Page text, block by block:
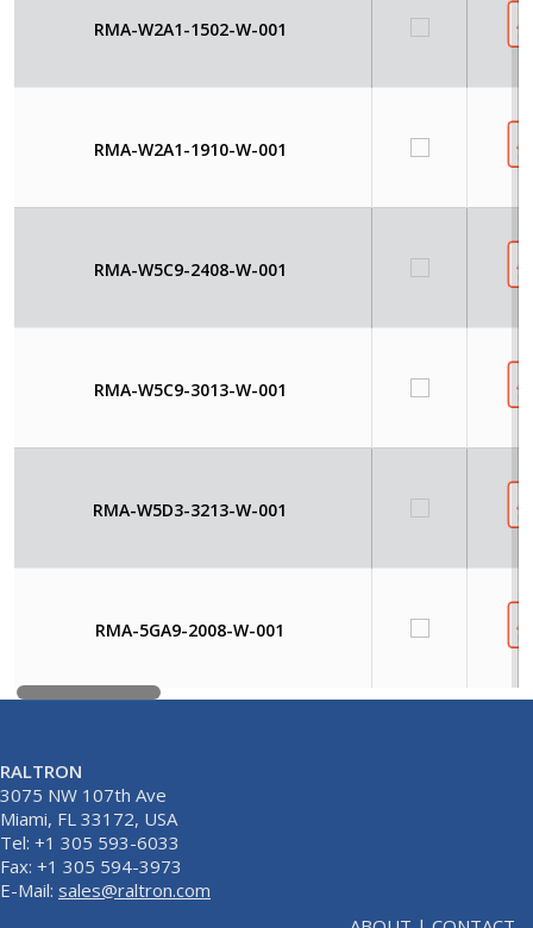
RMA-W2A1-1502-W-001
RMA-W2A1-1910-W-001
RMA-W5C9-2408-W-001
RMA-W5C9-3013-W-001
RMA-W5D3-3213-W-001
RMA-5GA9-2008-W-001
RALTRON
3075 NW 107th Ave
Miami, FL 33172, USA
Tel: +1 305 593-6033
Fax: +1 305 594-3973
E-Mail: sales@raltron.com